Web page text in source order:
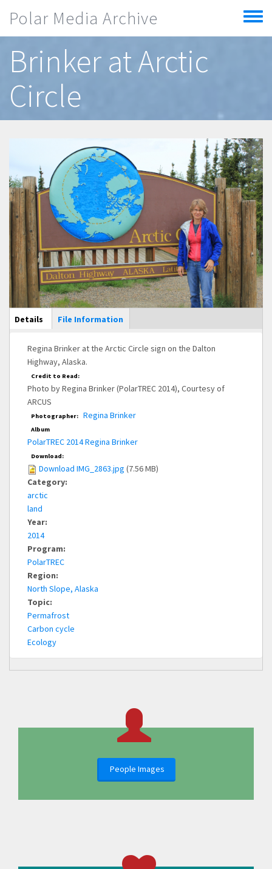
Polar Media Archive
Toggle
menu
Brinker at Arctic
Circle
Main Display
Details (active
tab)
File Information
Regina Brinker at the Arctic Circle sign on the Dalton
Highway, Alaska.
Credit to Read:
Photo by Regina Brinker (PolarTREC 2014), Courtesy of
ARCUS
Photographer: Regina Brinker
Album
PolarTREC 2014 Regina Brinker
Download:
Download IMG_2863.jpg (7.56 MB)
Category:
arctic
land
Year:
2014
Program:
PolarTREC
Region:
North Slope, Alaska
Topic:
Permafrost
Carbon cycle
Ecology
People Images